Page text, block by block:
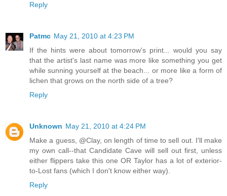
Reply
Patmc May 21, 2010 at 4:23 PM
If the hints were about tomorrow's print... would you say
that the artist's last name was more like something you get
while sunning yourself at the beach... or more like a form of
lichen that grows on the north side of a tree?
Reply
Unknown May 21, 2010 at 4:24 PM
Make a guess, @Clay, on length of time to sell out. I'll make
my own call--that Candidate Cave will sell out first, unless
either flippers take this one OR Taylor has a lot of exterior-
to-Lost fans (which I don't know either way).
Reply